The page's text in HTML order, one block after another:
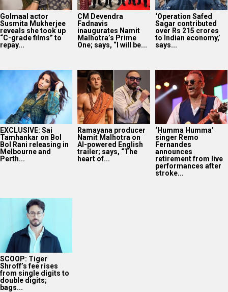
Golmaal actor
Susmita Mukherjee
reveals she took up
“C-grade films” to
repay...
CM Devendra
Fadnavis
inaugurates Namit
Malhotra’s Prime
One; says, “I will be...
‘Operation Safed
Sagar contributed
over Rs 215 crores
to Indian economy,’
says...
EXCLUSIVE: Sai
Tamhankar on Bol
Bol Rani releasing in
Melbourne and
Perth...
Ramayana producer
Namit Malhotra on
AI-powered English
trailer; says, “The
heart of...
‘Humma Humma’
singer Remo
Fernandes
announces
retirement from live
performances after
stroke...
SCOOP: Tiger
Shroff’s fee rises
from single digits to
double digits;
bags...